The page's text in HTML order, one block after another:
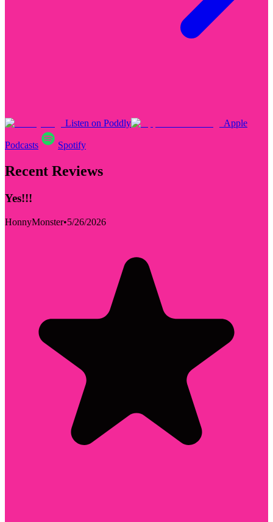
Listen on Poddly Apple
Podcasts Spotify
Recent Reviews
Yes!!!
HonnyMonster•5/26/2026